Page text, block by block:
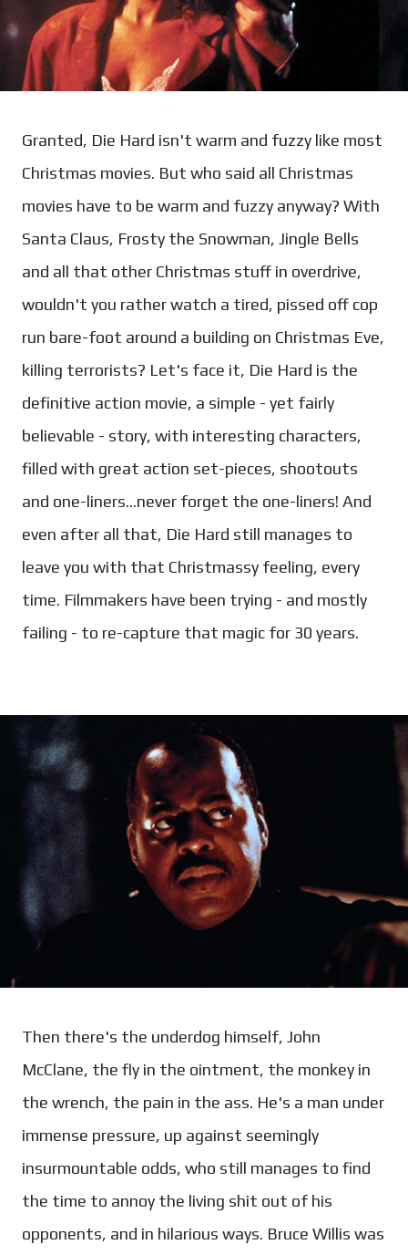
Granted, Die Hard isn't warm and fuzzy like most
Christmas movies. But who said all Christmas
movies have to be warm and fuzzy anyway? With
Santa Claus, Frosty the Snowman, Jingle Bells
and all that other Christmas stuff in overdrive,
wouldn't you rather watch a tired, pissed off cop
run bare-foot around a building on Christmas Eve,
killing terrorists? Let's face it, Die Hard is the
definitive action movie, a simple - yet fairly
believable - story, with interesting characters,
filled with great action set-pieces, shootouts
and one-liners...never forget the one-liners! And
even after all that, Die Hard still manages to
leave you with that Christmassy feeling, every
time. Filmmakers have been trying - and mostly
failing - to re-capture that magic for 30 years.
Then there's the underdog himself, John
McClane, the fly in the ointment, the monkey in
the wrench, the pain in the ass. He's a man under
immense pressure, up against seemingly
insurmountable odds, who still manages to find
the time to annoy the living shit out of his
opponents, and in hilarious ways. Bruce Willis was